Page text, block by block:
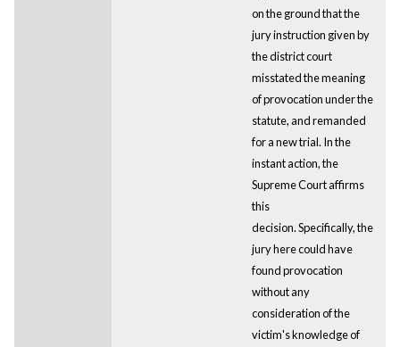
on the ground that the
jury instruction given by
the district court
misstated the meaning
of provocation under the
statute, and remanded
for a new trial. In the
instant action, the
Supreme Court affirms
this
decision. Specifically, the
jury here could have
found provocation
without any
consideration of the
victim's knowledge of